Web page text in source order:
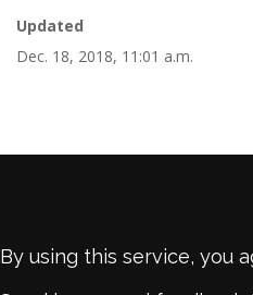
Updated
Dec. 18, 2018, 11:01 a.m.
By using this service, you